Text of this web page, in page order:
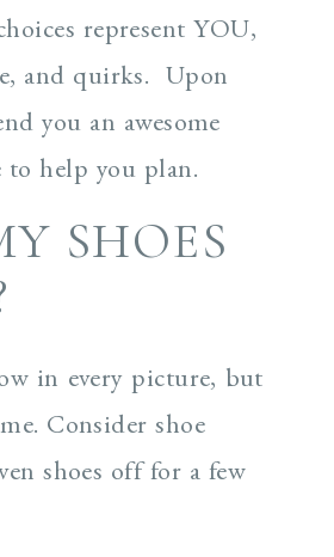
represent YOU,
and quirks. Upon
you an awesome
to help you plan.
SHOES
in every picture, but
Consider shoe
shoes off for a few